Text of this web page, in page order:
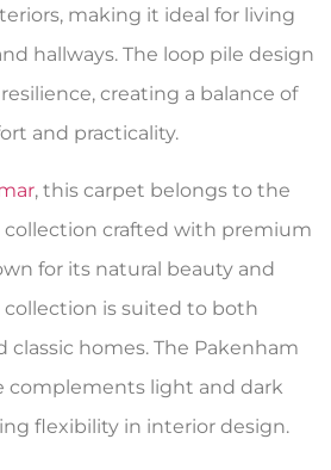
making it ideal for living
hallways. The loop pile design
creating a balance of
and practicality.
, this carpet belongs to the
collection crafted with premium
for its natural beauty and
collection is suited to both
classic homes. The Pakenham
complements light and dark
flexibility in interior design.